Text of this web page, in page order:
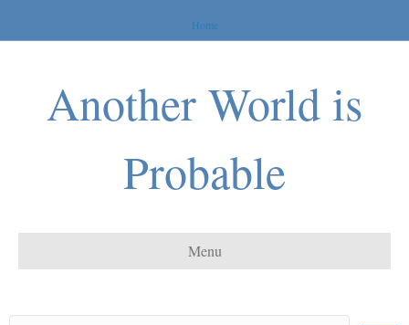
Home
Another World is
Probable
Menu